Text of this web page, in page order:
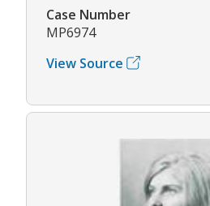
Case Number
MP6974
View Source